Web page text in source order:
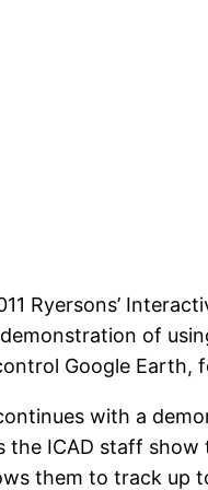
Ryersons’
of
Google Earth,
with a
the ICAD staff
them to track up